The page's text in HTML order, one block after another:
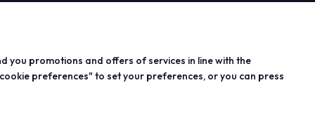
you promotions and offers of services in line with the
preferences" to set your preferences, or you can press
for
Editorial projects
Education